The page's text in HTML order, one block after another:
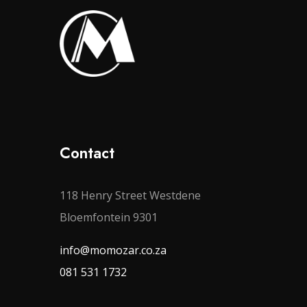
Contact
118 Henry Street Westdene
Bloemfontein 9301
info@momozar.co.za
081 531 1732